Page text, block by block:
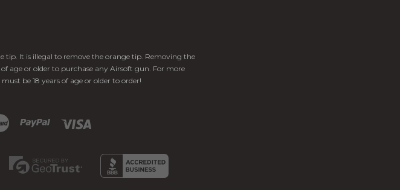
tip. It is illegal to remove the orange tip. Removing the
age or older to purchase any Airsoft gun. For more
must be 18 years of age or older to order!